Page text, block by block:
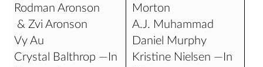
Rodman Aronson
& Zvi Aronson
Vy Au
Crystal Balthrop —In
Morton
A.J. Muhammad
Daniel Murphy
Kristine Nielsen —In